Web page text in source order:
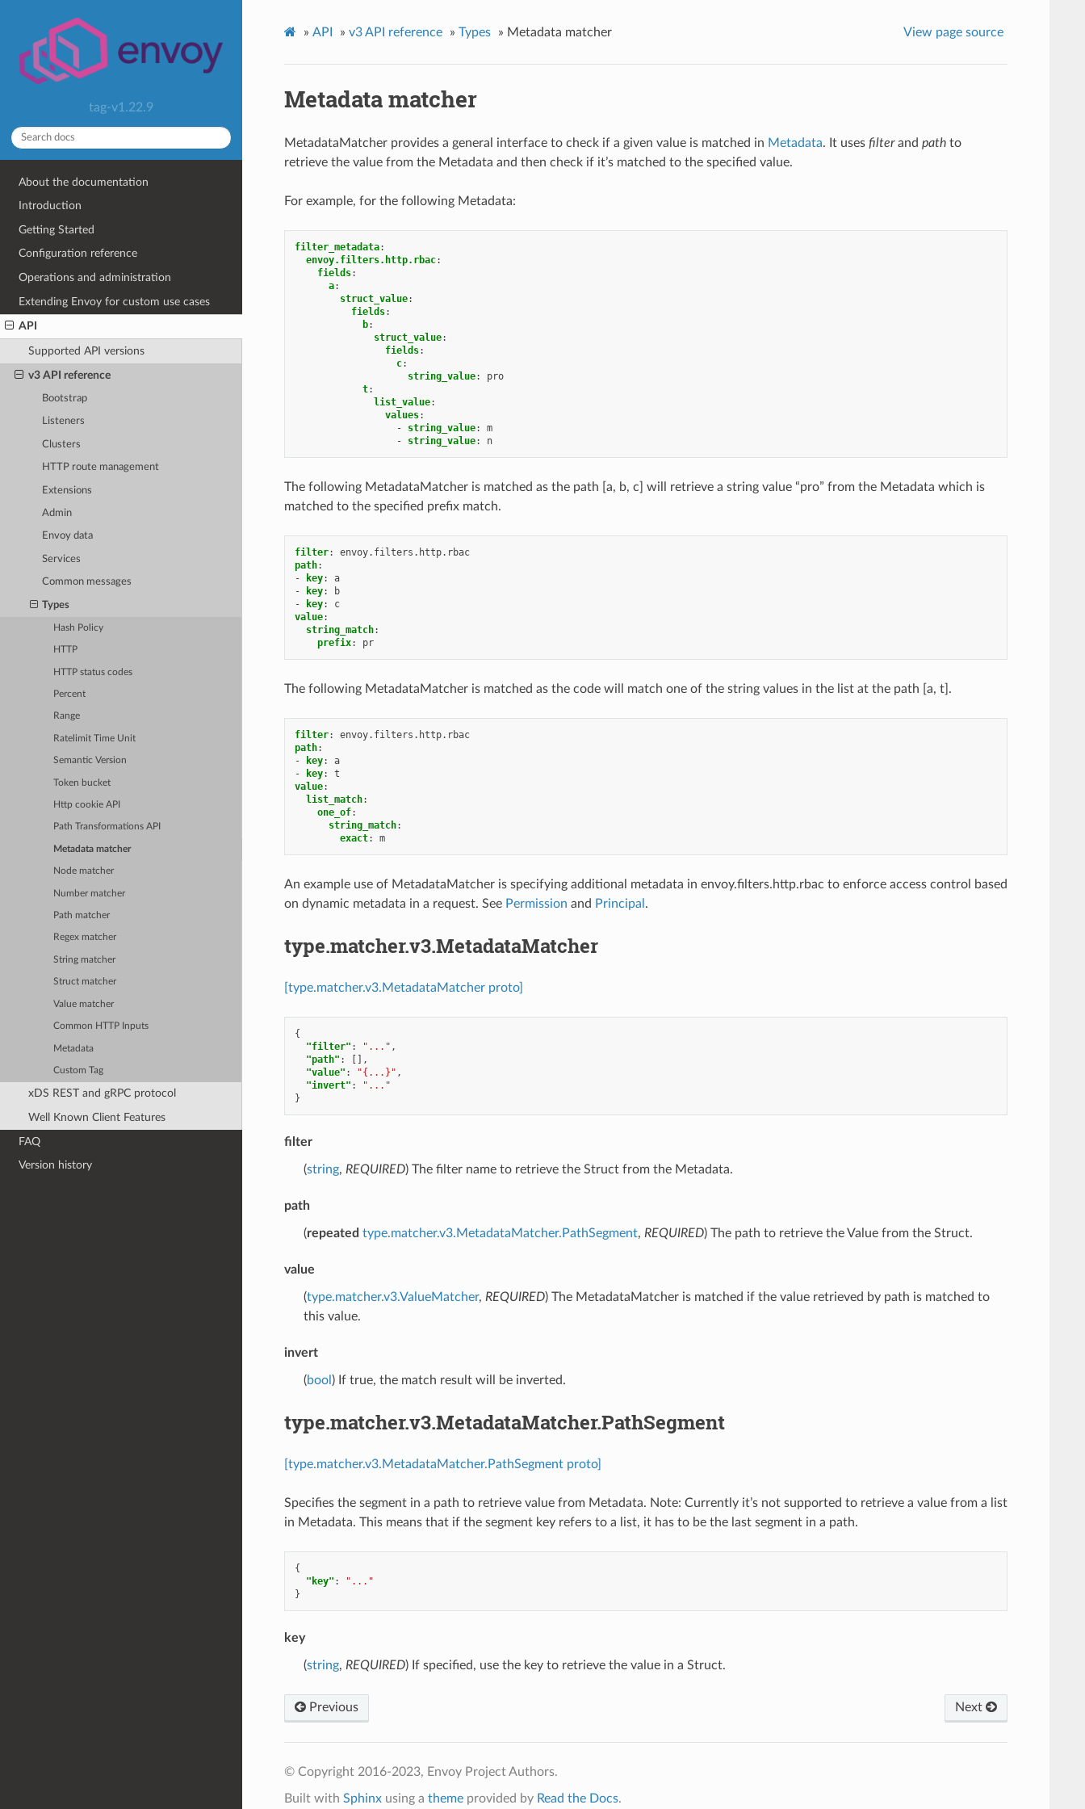
tag-v1.22.9
About the documentation
Introduction
Getting Started
Configuration reference
Operations and administration
Extending Envoy for custom use cases
API
Supported API versions
v3 API reference
Bootstrap
Listeners
Clusters
HTTP route management
Extensions
Admin
Envoy data
Services
Common messages
Types
Hash Policy
HTTP
HTTP status codes
Percent
Range
Ratelimit Time Unit
Semantic Version
Token bucket
Http cookie API
Path Transformations API
Metadata matcher
Node matcher
Number matcher
Path matcher
Regex matcher
String matcher
Struct matcher
Value matcher
Common HTTP Inputs
Metadata
Custom Tag
xDS REST and gRPC protocol
Well Known Client Features
FAQ
Version history
» API » v3 API reference » Types » Metadata matcher View page source
Metadata matcher
MetadataMatcher provides a general interface to check if a given value is matched in Metadata. It uses filterand pathto
retrieve the value from the Metadata and then check if it’s matched to the specified value.
For example, for the following Metadata:
filter_metadata:
envoy.filters.http.rbac:
fields:
a:
struct_value:
fields:
b:
struct_value:
fields:
c:
string_value:
pro
t:
list_value:
values:
-
string_value:
m
-
string_value: n
The following MetadataMatcher is matched as the path [a, b, c] will retrieve a string value “pro” from the Metadata which is
matched to the specified prefix match.
filter:
envoy.filters.http.rbac
path:
-
key:
a
-
key:
b
-
key:
c
value:
string_match:
prefix: pr
The following MetadataMatcher is matched as the code will match one of the string values in the list at the path [a, t].
filter:
envoy.filters.http.rbac
path:
-
key:
a
-
key:
t
value:
list_match:
one_of:
string_match:
exact: m
An example use of MetadataMatcher is specifying additional metadata in envoy.filters.http.rbac to enforce access control based
on dynamic metadata in a request. See Permission and Principal .
type.matcher.v3.MetadataMatcher
[type.matcher.v3.MetadataMatcher proto]
{
"filter" : "..." ,
"path" :
[],
"value" : "{...}" ,
"invert" :
"..."
}
filter
(string, REQUIRED) The filter name to retrieve the Struct from the Metadata.
path
(repeated type.matcher.v3.MetadataMatcher.PathSegment, REQUIRED) The path to retrieve the Value from the Struct.
value
(type.matcher.v3.ValueMatcher, REQUIRED) The MetadataMatcher is matched if the value retrieved by path is matched to
this value.
invert
(bool ) If true, the match result will be inverted.
type.matcher.v3.MetadataMatcher.PathSegment
[type.matcher.v3.MetadataMatcher.PathSegment proto]
Specifies the segment in a path to retrieve value from Metadata. Note: Currently it’s not supported to retrieve a value from a list
in Metadata. This means that if the segment key refers to a list, it has to be the last segment in a path.
{
"key" :
"..."
}
key
(string, REQUIRED) If specified, use the key to retrieve the value in a Struct.
Previous Next
© Copyright 2016-2023, Envoy Project Authors.
Built with Sphinxusing a themeprovided by Read the Docs.